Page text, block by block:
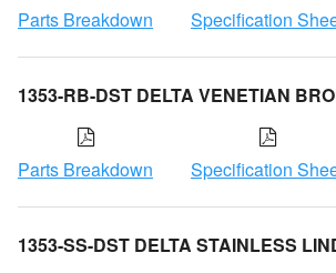
Parts Breakdown Specification
1353-RB-DST DELTA VENETIAN
Parts Breakdown Specification
1353-SS-DST DELTA STAINLESS